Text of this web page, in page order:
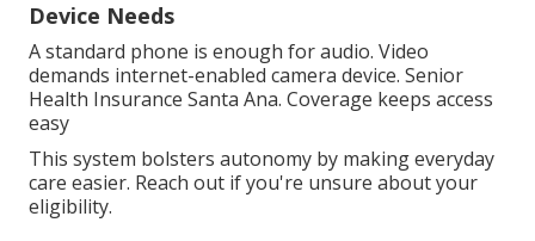
Device Needs
A standard phone is enough for audio. Video
demands internet-enabled camera device. Senior
Health Insurance Santa Ana. Coverage keeps access
easy
This system bolsters autonomy by making everyday
care easier. Reach out if you're unsure about your
eligibility.